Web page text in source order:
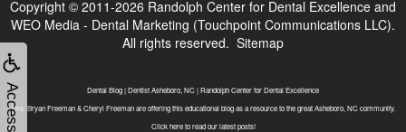
Copyright © 2011-2026 Randolph Center for Dental Excellence and
WEO Media - Dental Marketing (Touchpoint Communications LLC).
All rights reserved. Sitemap
Dental Blog | Dentist Asheboro, NC | Randolph Center for Dental Excellence
Drs. Bryan Freeman & Cheryl Freeman are offering this educational blog as a resource to the great Asheboro, NC community.
Click here to read our latest posts!